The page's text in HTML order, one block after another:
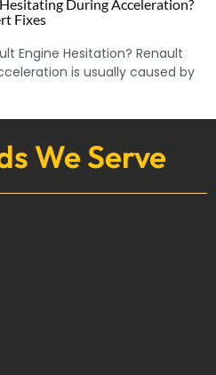
During Acceleration?
Fixes
Engine Hesitation? Renault
is usually caused by
We Serve